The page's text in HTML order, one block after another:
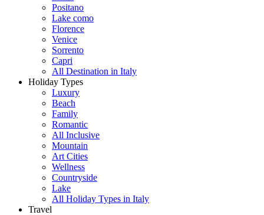
Positano
Lake como
Florence
Venice
Sorrento
Capri
All Destination in Italy
Holiday Types
Luxury
Beach
Family
Romantic
All Inclusive
Mountain
Art Cities
Wellness
Countryside
Lake
All Holiday Types in Italy
Travel